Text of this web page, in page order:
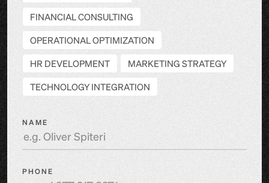
FINANCIAL CONSULTING
OPERATIONAL OPTIMIZATION
HR DEVELOPMENT
MARKETING STRATEGY
TECHNOLOGY INTEGRATION
NAME
PHONE